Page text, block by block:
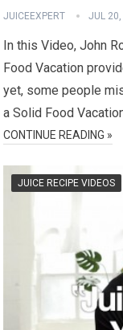
JUICEEXPERT JUL
In this Video, John
Food Vacation
yet, some people
a Solid Food
CONTINUE READING »
JUICE RECIPE VIDEOS